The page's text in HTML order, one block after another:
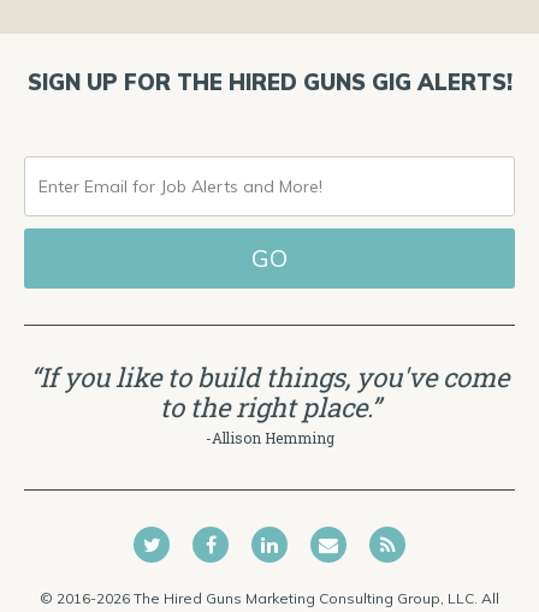
SIGN UP FOR THE HIRED GUNS GIG ALERTS!
ENTER
EMAIL
FOR
JOB
AND
MORE!
“If you like to build things, you've come
to the right place.”
-Allison Hemming
© 2016-2026 The Hired Guns Marketing Consulting Group, LLC. All